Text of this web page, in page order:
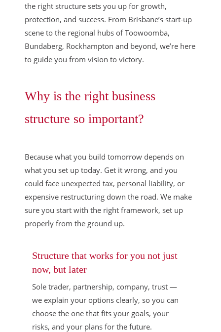
the right structure sets you up for growth,
protection, and success. From Brisbane’s start-up
scene to the regional hubs of Toowoomba,
Bundaberg, Rockhampton and beyond, we’re here
to guide you from vision to victory.
Why is the right business
structure so important?
Because what you build tomorrow depends on
what you set up today. Get it wrong, and you
could face unexpected tax, personal liability, or
expensive restructuring down the road. We make
sure you start with the right framework, set up
properly from the ground up.
Structure that works for you not just
now, but later
Sole trader, partnership, company, trust —
we explain your options clearly, so you can
choose the one that fits your goals, your
risks, and your plans for the future.